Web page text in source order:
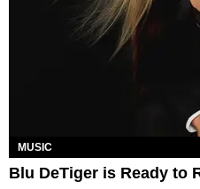
MUSIC
Blu DeTiger is Ready to